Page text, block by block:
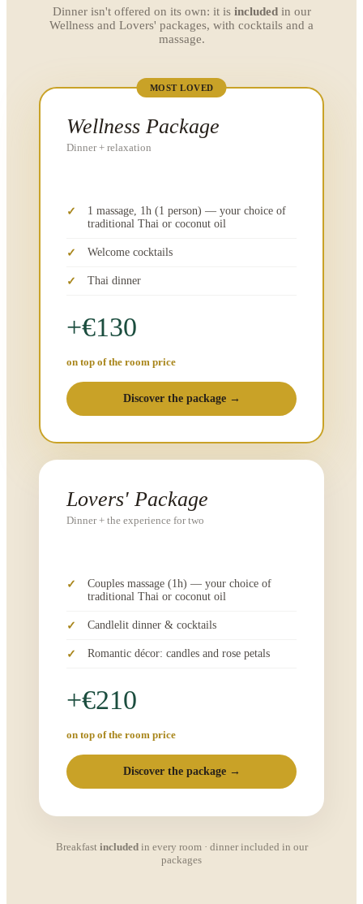
Dinner isn't offered on its own: it is includedin our
Wellness and Lovers' packages, with cocktails and a
massage.
MOST LOVED
Wellness Package
Dinner + relaxation
1 massage, 1h (1 person) — your choice of
traditional Thai or coconut oil
Welcome cocktails
Thai dinner
+€130
on top of the room price
Discover the package →
Lovers' Package
Dinner + the experience for two
Couples massage (1h) — your choice of
traditional Thai or coconut oil
Candlelit dinner & cocktails
Romantic décor: candles and rose petals
+€210
on top of the room price
Discover the package →
Breakfast includedin every room · dinner included in our
packages